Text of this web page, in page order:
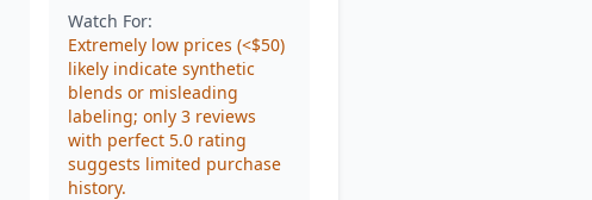
Watch For:
Extremely low prices (<$50)
likely indicate synthetic
blends or misleading
labeling; only 3 reviews
with perfect 5.0 rating
suggests limited purchase
history.